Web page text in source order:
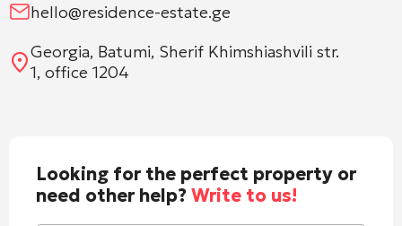
hello@residence-estate.ge
Georgia, Batumi, Sherif Khimshiashvili str.
1, office 1204
Looking for the perfect property or
need other help?Write to us!